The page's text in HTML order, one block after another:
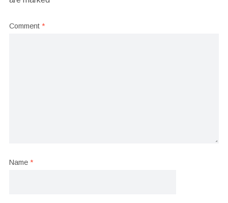
Comment *
Name *